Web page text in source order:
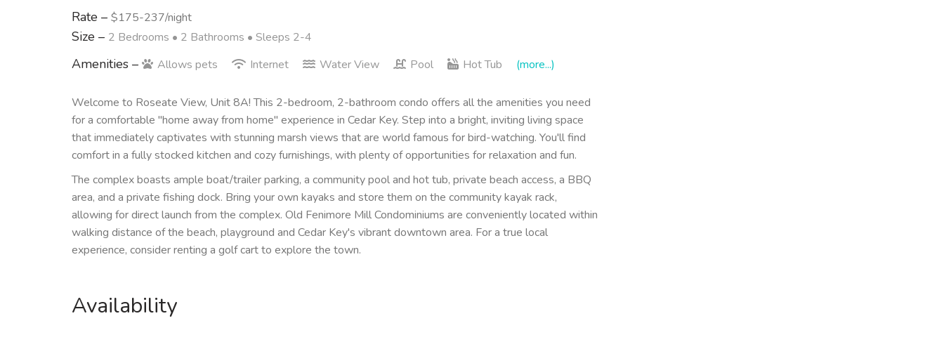
Rate – $175-237/night
Size – 2 Bedrooms • 2 Bathrooms • Sleeps 2-4
Amenities – Allows pets Internet Water View Pool Hot Tub (more...)
Welcome to Roseate View, Unit 8A! This 2-bedroom, 2-bathroom condo offers all the amenities you need
for a comfortable "home away from home" experience in Cedar Key. Step into a bright, inviting living space
that immediately captivates with stunning marsh views that are world famous for bird-watching. You'll find
comfort in a fully stocked kitchen and cozy furnishings, with plenty of opportunities for relaxation and fun.
The complex boasts ample boat/trailer parking, a community pool and hot tub, private beach access, a BBQ
area, and a private fishing dock. Bring your own kayaks and store them on the community kayak rack,
allowing for direct launch from the complex. Old Fenimore Mill Condominiums are conveniently located within
walking distance of the beach, playground and Cedar Key's vibrant downtown area. For a true local
experience, consider renting a golf cart to explore the town.
Availability